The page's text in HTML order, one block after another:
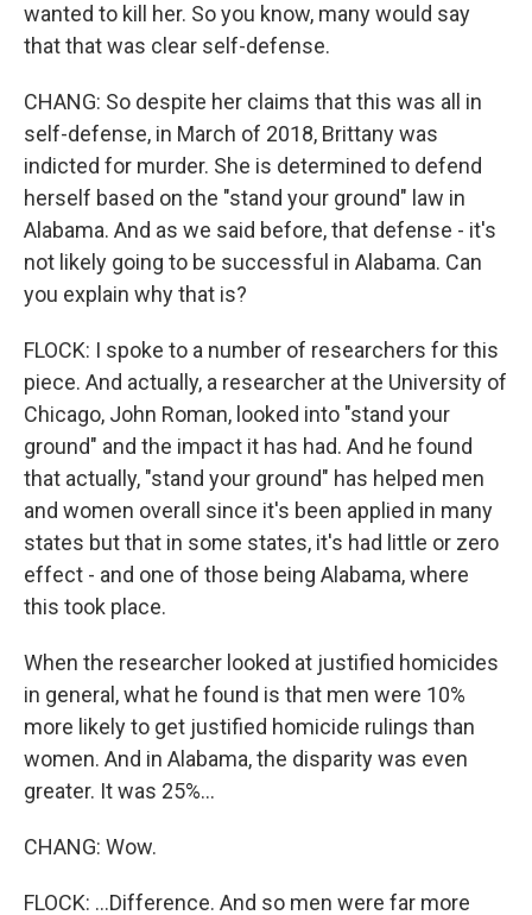
wanted to kill her. So you know, many would say
that that was clear self-defense.
CHANG: So despite her claims that this was all in
self-defense, in March of 2018, Brittany was
indicted for murder. She is determined to defend
herself based on the "stand your ground" law in
Alabama. And as we said before, that defense - it's
not likely going to be successful in Alabama. Can
you explain why that is?
FLOCK: I spoke to a number of researchers for this
piece. And actually, a researcher at the University of
Chicago, John Roman, looked into "stand your
ground" and the impact it has had. And he found
that actually, "stand your ground" has helped men
and women overall since it's been applied in many
states but that in some states, it's had little or zero
effect - and one of those being Alabama, where
this took place.
When the researcher looked at justified homicides
in general, what he found is that men were 10%
more likely to get justified homicide rulings than
women. And in Alabama, the disparity was even
greater. It was 25%...
CHANG: Wow.
FLOCK: ...Difference. And so men were far more